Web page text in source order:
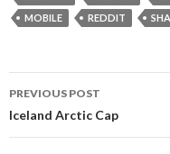
MOBILE
REDDIT
Post
navigation
PREVIOUS POST
Iceland Arctic Cap